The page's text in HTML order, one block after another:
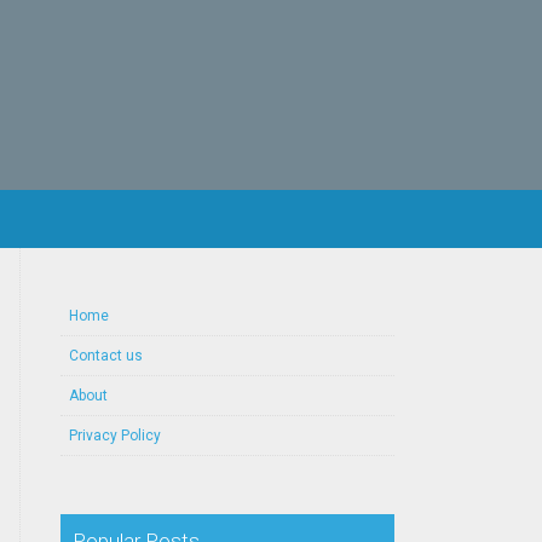
Home
Contact us
About
Privacy Policy